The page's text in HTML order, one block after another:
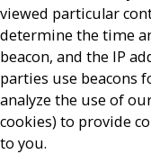
viewed particular
determine the time
beacon, and the IP
parties use beacons
analyze the use of
cookies) to provide
to you.